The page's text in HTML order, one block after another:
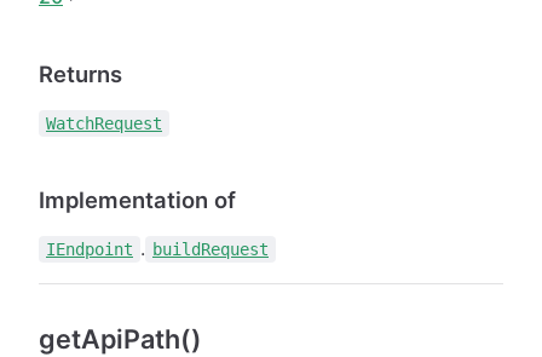
Returns
WatchRequest
Implementation of
IEndpoint . buildRequest
getApiPath()